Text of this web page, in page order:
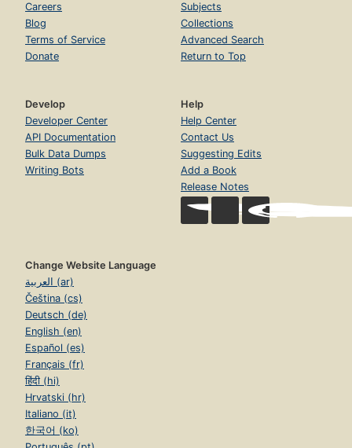
Careers
Blog
Terms of Service
Donate
Subjects
Collections
Advanced Search
Return to Top
Develop
Developer Center
API Documentation
Bulk Data Dumps
Writing Bots
Help
Help Center
Contact Us
Suggesting Edits
Add a Book
Release Notes
Change Website Language
العربية (ar)
Čeština (cs)
Deutsch (de)
English (en)
Español (es)
Français (fr)
हिंदी (hi)
Hrvatski (hr)
Italiano (it)
한국어 (ko)